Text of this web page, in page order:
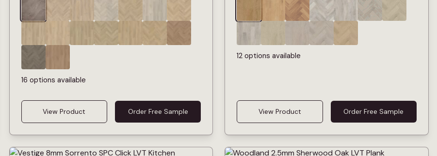
16 options available
View Product Order Free Sample
12 options available
View Product Order Free Sample